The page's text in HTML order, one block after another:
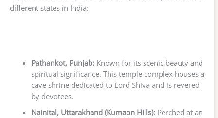
different states in India:
Pathankot, Punjab:Known for its scenic beauty and
spiritual significance. This temple complex houses a
cave shrine dedicated to Lord Shiva and is revered
by devotees.
Nainital, Uttarakhand (Kumaon Hills):Perched at an